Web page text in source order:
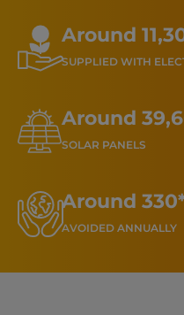
Around
SUPPLIED WITH
Around
SOLAR PANELS
Around
AVOIDED ANNUALLY